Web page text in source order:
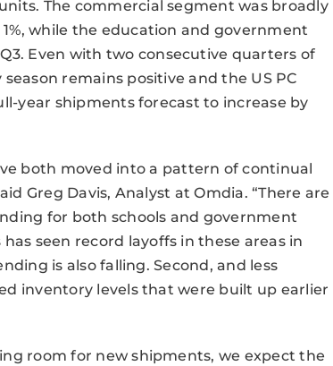
The commercial segment was broadly
while the education and government
Even with two consecutive quarters of
remains positive and the US PC
year shipments forecast to increase by
both moved into a pattern of continual
Greg Davis, Analyst at Omdia. “There are
for both schools and government
seen record layoffs in these areas in
is also falling. Second, and less
inventory levels that were built up earlier
room for new shipments, we expect the